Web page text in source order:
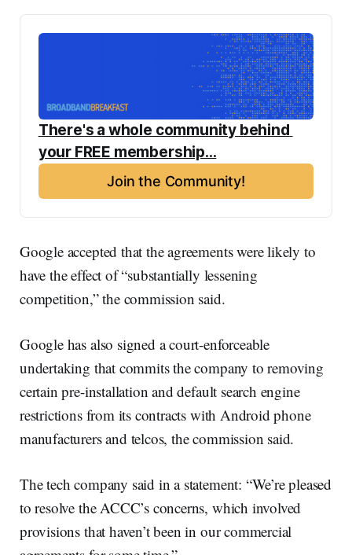
There's a whole community behind
your FREE membership...
Join the Community!
Google accepted that the agreements were likely to
have the effect of “substantially lessening
competition,” the commission said.
Google has also signed a court-enforceable
undertaking that commits the company to removing
certain pre-installation and default search engine
restrictions from its contracts with Android phone
manufacturers and telcos, the commission said.
The tech company said in a statement: “We’re pleased
to resolve the ACCC’s concerns, which involved
provisions that haven’t been in our commercial